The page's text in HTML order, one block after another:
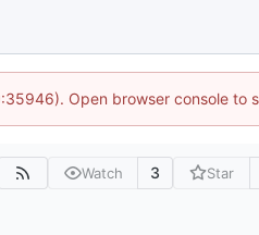
Open browser console to
Watch 3 Star